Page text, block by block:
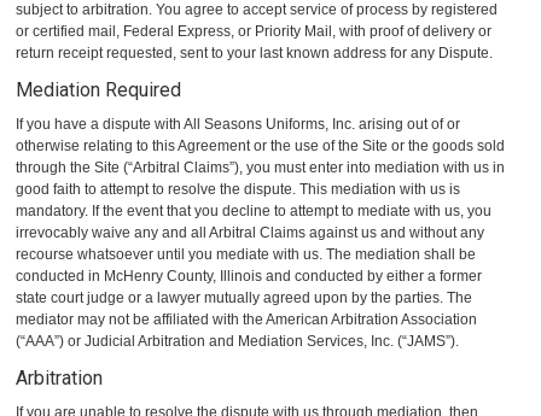
subject to arbitration. You agree to accept service of process by registered
or certified mail, Federal Express, or Priority Mail, with proof of delivery or
return receipt requested, sent to your last known address for any Dispute.
Mediation Required
If you have a dispute with All Seasons Uniforms, Inc. arising out of or
otherwise relating to this Agreement or the use of the Site or the goods sold
through the Site (“Arbitral Claims”), you must enter into mediation with us in
good faith to attempt to resolve the dispute. This mediation with us is
mandatory. If the event that you decline to attempt to mediate with us, you
irrevocably waive any and all Arbitral Claims against us and without any
recourse whatsoever until you mediate with us. The mediation shall be
conducted in McHenry County, Illinois and conducted by either a former
state court judge or a lawyer mutually agreed upon by the parties. The
mediator may not be affiliated with the American Arbitration Association
(“AAA”) or Judicial Arbitration and Mediation Services, Inc. (“JAMS”).
Arbitration